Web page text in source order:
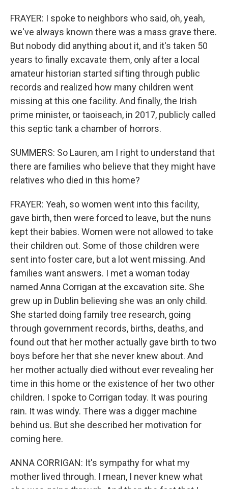
FRAYER: I spoke to neighbors who said, oh, yeah,
we've always known there was a mass grave there.
But nobody did anything about it, and it's taken 50
years to finally excavate them, only after a local
amateur historian started sifting through public
records and realized how many children went
missing at this one facility. And finally, the Irish
prime minister, or taoiseach, in 2017, publicly called
this septic tank a chamber of horrors.
SUMMERS: So Lauren, am I right to understand that
there are families who believe that they might have
relatives who died in this home?
FRAYER: Yeah, so women went into this facility,
gave birth, then were forced to leave, but the nuns
kept their babies. Women were not allowed to take
their children out. Some of those children were
sent into foster care, but a lot went missing. And
families want answers. I met a woman today
named Anna Corrigan at the excavation site. She
grew up in Dublin believing she was an only child.
She started doing family tree research, going
through government records, births, deaths, and
found out that her mother actually gave birth to two
boys before her that she never knew about. And
her mother actually died without ever revealing her
time in this home or the existence of her two other
children. I spoke to Corrigan today. It was pouring
rain. It was windy. There was a digger machine
behind us. But she described her motivation for
coming here.
ANNA CORRIGAN: It's sympathy for what my
mother lived through. I mean, I never knew what